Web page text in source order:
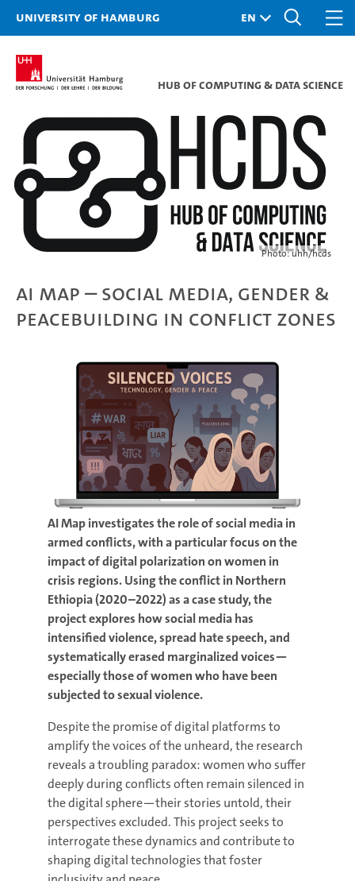
University of Hamburg
Hub of Computing & Data Science
Photo: uhh/hcds
AI Map – Social Media, Gender &
Peacebuilding in Conflict Zones
AI Map investigates the role of social media in
armed conflicts, with a particular focus on the
impact of digital polarization on women in
crisis regions. Using the conflict in Northern
Ethiopia (2020–2022) as a case study, the
project explores how social media has
intensified violence, spread hate speech, and
systematically erased marginalized voices—
especially those of women who have been
subjected to sexual violence.
Despite the promise of digital platforms to
amplify the voices of the unheard, the research
reveals a troubling paradox: women who suffer
deeply during conflicts often remain silenced in
the digital sphere—their stories untold, their
perspectives excluded. This project seeks to
interrogate these dynamics and contribute to
shaping digital technologies that foster